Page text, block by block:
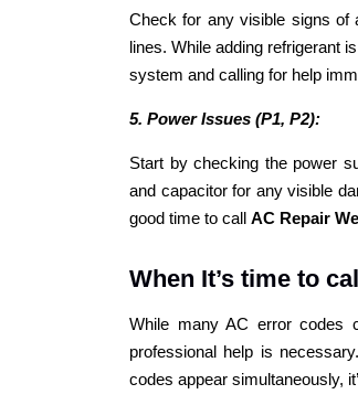
Check for any visible signs of
lines. While adding refrigerant
system and calling for help
5. Power Issues (P1, P2):
Start by checking the power
and capacitor for any visible
good time to call AC Repair
When It’s time to
While many AC error codes
professional help is
codes appear simultaneously,